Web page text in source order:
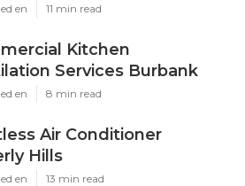
en 11 min read
Kitchen
Services Burbank
en 8 min read
Air Conditioner
Hills
en 13 min read